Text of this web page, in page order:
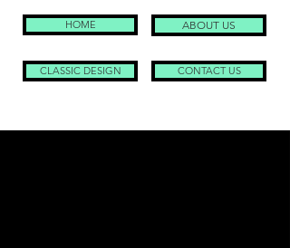
HOME
CLASSIC DESIGN
ABOUT US
CONTACT US